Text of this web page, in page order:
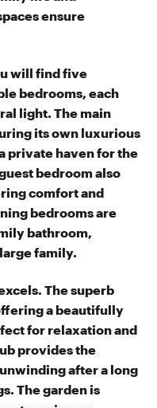
ensure
will find five
bedrooms, each
light. The main
its own luxurious
private haven for the
bedroom also
comfort and
bedrooms are
bathroom,
family.
The superb
a beautifully
for relaxation and
provides the
after a long
The garden is